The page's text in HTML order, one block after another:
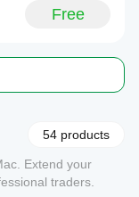
Free
54 products
Extend your
traders.